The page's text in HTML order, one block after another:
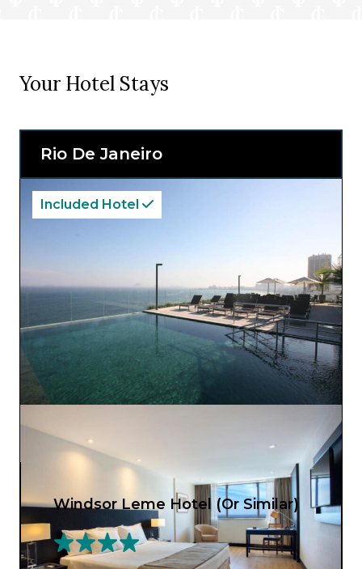
Your Hotel Stays
Rio De Janeiro
Included Hotel
Windsor Leme Hotel (Or Similar)